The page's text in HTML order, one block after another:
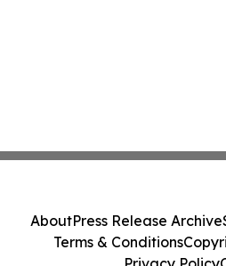
AboutPress Release Archive
Terms & Conditions